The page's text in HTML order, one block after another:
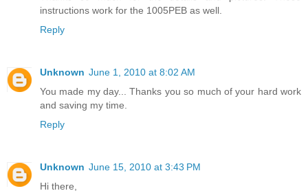
instructions work for the 1005PEB as well.
Reply
Unknown June 1, 2010 at 8:02 AM
You made my day... Thanks you so much of your hard work
and saving my time.
Reply
Unknown June 15, 2010 at 3:43 PM
Hi there,